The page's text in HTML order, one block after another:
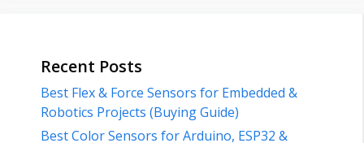
Recent Posts
Best Flex & Force Sensors for Embedded &
Robotics Projects (Buying Guide)
Best Color Sensors for Arduino, ESP32 &